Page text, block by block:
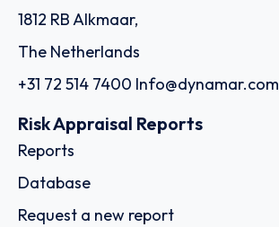
1812 RB Alkmaar,
The Netherlands
+31 72 514 7400 Info@dynamar.com
Risk Appraisal Reports
Reports
Database
Request a new report